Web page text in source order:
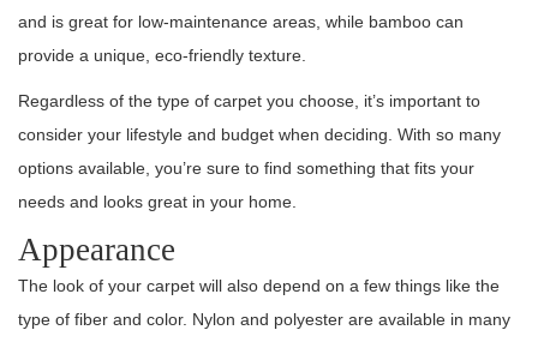
and is great for low-maintenance areas, while bamboo can
provide a unique, eco-friendly texture.
Regardless of the type of carpet you choose, it’s important to
consider your lifestyle and budget when deciding. With so many
options available, you’re sure to find something that fits your
needs and looks great in your home.
Appearance
The look of your carpet will also depend on a few things like the
type of fiber and color. Nylon and polyester are available in many